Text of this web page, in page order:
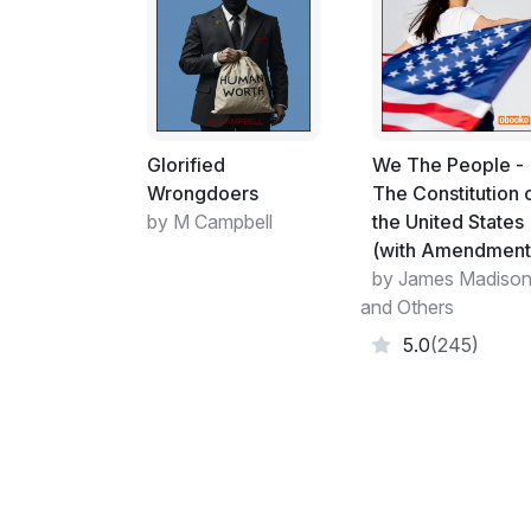
Glorified
Wrongdoers
by M Campbell
We The People -
The Constitution
the United States
(with
by James Madison
and Others
5.0(245)